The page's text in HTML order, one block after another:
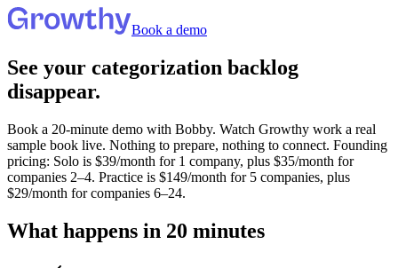
Book a demo
See your categorization backlog
disappear.
Book a 20-minute demo with Bobby. Watch Growthy work a real
sample book live. Nothing to prepare, nothing to connect. Founding
pricing: Solo is $39/month for 1 company, plus $35/month for
companies 2–4. Practice is $149/month for 5 companies, plus
$29/month for companies 6–24.
What happens in 20 minutes